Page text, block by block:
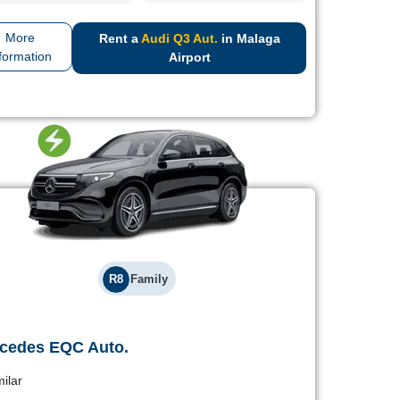
More
Rent aAudi Q3 Aut. in Malaga
Airport
R8 Family
EQC Auto.